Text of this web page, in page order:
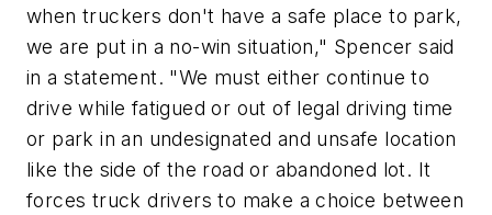
when truckers don't have a safe place to park,
we are put in a no-win situation," Spencer said
in a statement. "We must either continue to
drive while fatigued or out of legal driving time
or park in an undesignated and unsafe location
like the side of the road or abandoned lot. It
forces truck drivers to make a choice between